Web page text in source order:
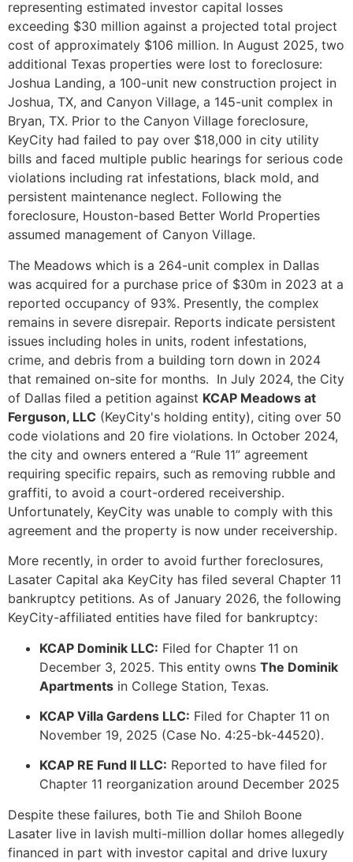
representing estimated investor capital losses
exceeding $30 million against a projected total project
cost of approximately $106 million. In August 2025, two
additional Texas properties were lost to foreclosure:
Joshua Landing, a 100-unit new construction project in
Joshua, TX, and Canyon Village, a 145-unit complex in
Bryan, TX. Prior to the Canyon Village foreclosure,
KeyCity had failed to pay over $18,000 in city utility
bills and faced multiple public hearings for serious code
violations including rat infestations, black mold, and
persistent maintenance neglect. Following the
foreclosure, Houston-based Better World Properties
assumed management of Canyon Village.
The Meadows which is a 264-unit complex in Dallas
was acquired for a purchase price of $30m in 2023 at a
reported occupancy of 93%. Presently, the complex
remains in severe disrepair. Reports indicate persistent
issues including holes in units, rodent infestations,
crime, and debris from a building torn down in 2024
that remained on-site for months. In July 2024, the City
of Dallas filed a petition against KCAP Meadows at
Ferguson, LLC (KeyCity's holding entity), citing over 50
code violations and 20 fire violations. In October 2024,
the city and owners entered a “Rule 11” agreement
requiring specific repairs, such as removing rubble and
graffiti, to avoid a court-ordered receivership.
Unfortunately, KeyCity was unable to comply with this
agreement and the property is now under receivership.
More recently, in order to avoid further foreclosures,
Lasater Capital aka KeyCity has filed several Chapter 11
bankruptcy petitions. As of January 2026, the following
KeyCity-affiliated entities have filed for bankruptcy:
KCAP Dominik LLC: Filed for Chapter 11 on
December 3, 2025. This entity owns The Dominik
Apartments in College Station, Texas.
KCAP Villa Gardens LLC: Filed for Chapter 11 on
November 19, 2025 (Case No. 4:25-bk-44520).
KCAP RE Fund II LLC: Reported to have filed for
Chapter 11 reorganization around December 2025
Despite these failures, both Tie and Shiloh Boone
Lasater live in lavish multi-million dollar homes allegedly
financed in part with investor capital and drive luxury